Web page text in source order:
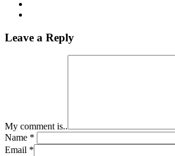
Leave a Reply
My comment is..
Name *
Email *